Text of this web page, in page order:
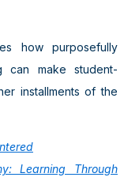
how purposefully
can make student-
installments of the
Learning Through